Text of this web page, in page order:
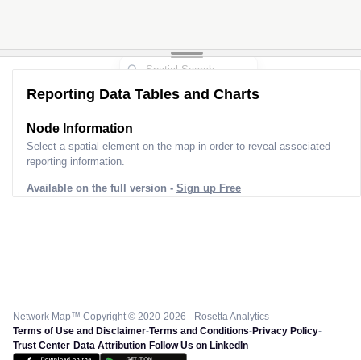
Reporting Data Tables and Charts
Node Information
Select a spatial element on the map in order to reveal associated
reporting information.
Available on the full version - Sign up Free
Network Map™ Copyright © 2020-2026 - Rosetta Analytics
Terms of Use and Disclaimer-Terms and Conditions-Privacy Policy-
Trust Center-Data Attribution-Follow Us on LinkedIn